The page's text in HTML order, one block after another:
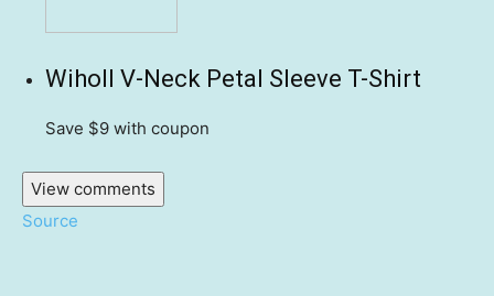
Wiholl V-Neck Petal Sleeve T-Shirt
Save $9 with coupon
View comments
Source